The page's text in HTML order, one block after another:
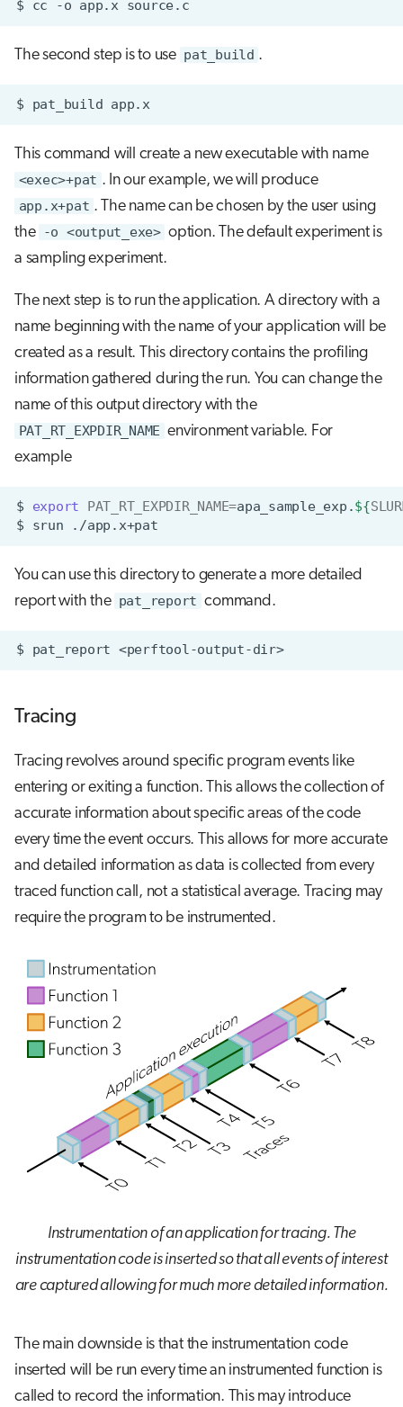
$ cc -o app.x
The second step is to use pat_build .
$ pat_build app.x
This command will create a new executable with name
<exec>+pat . In our example, we will produce
app.x+pat . The name can be chosen by the user using
the -o <output_exe> option. The default experiment is
a sampling experiment.
The next step is to run the application. A directory with a
name beginning with the name of your application will be
created as a result. This directory contains the profiling
information gathered during the run. You can change the
name of this output directory with the
PAT_RT_EXPDIR_NAME environment variable. For
example
$ export PAT_RT_EXPDIR_NAME=apa_sample_exp.${
$
srun
You can use this directory to generate a more detailed
report with the pat_report command.
$ pat_report <perftool-output-dir>
Tracing
Tracing revolves around specific program events like
entering or exiting a function. This allows the collection of
accurate information about specific areas of the code
every time the event occurs. This allows for more accurate
and detailed information as data is collected from every
traced function call, not a statistical average. Tracing may
require the program to be instrumented.
Instrumentation of an application for tracing. The
instrumentation code is inserted so that all events of interest
are captured allowing for much more detailed information.
The main downside is that the instrumentation code
inserted will be run every time an instrumented function is
called to record the information. This may introduce